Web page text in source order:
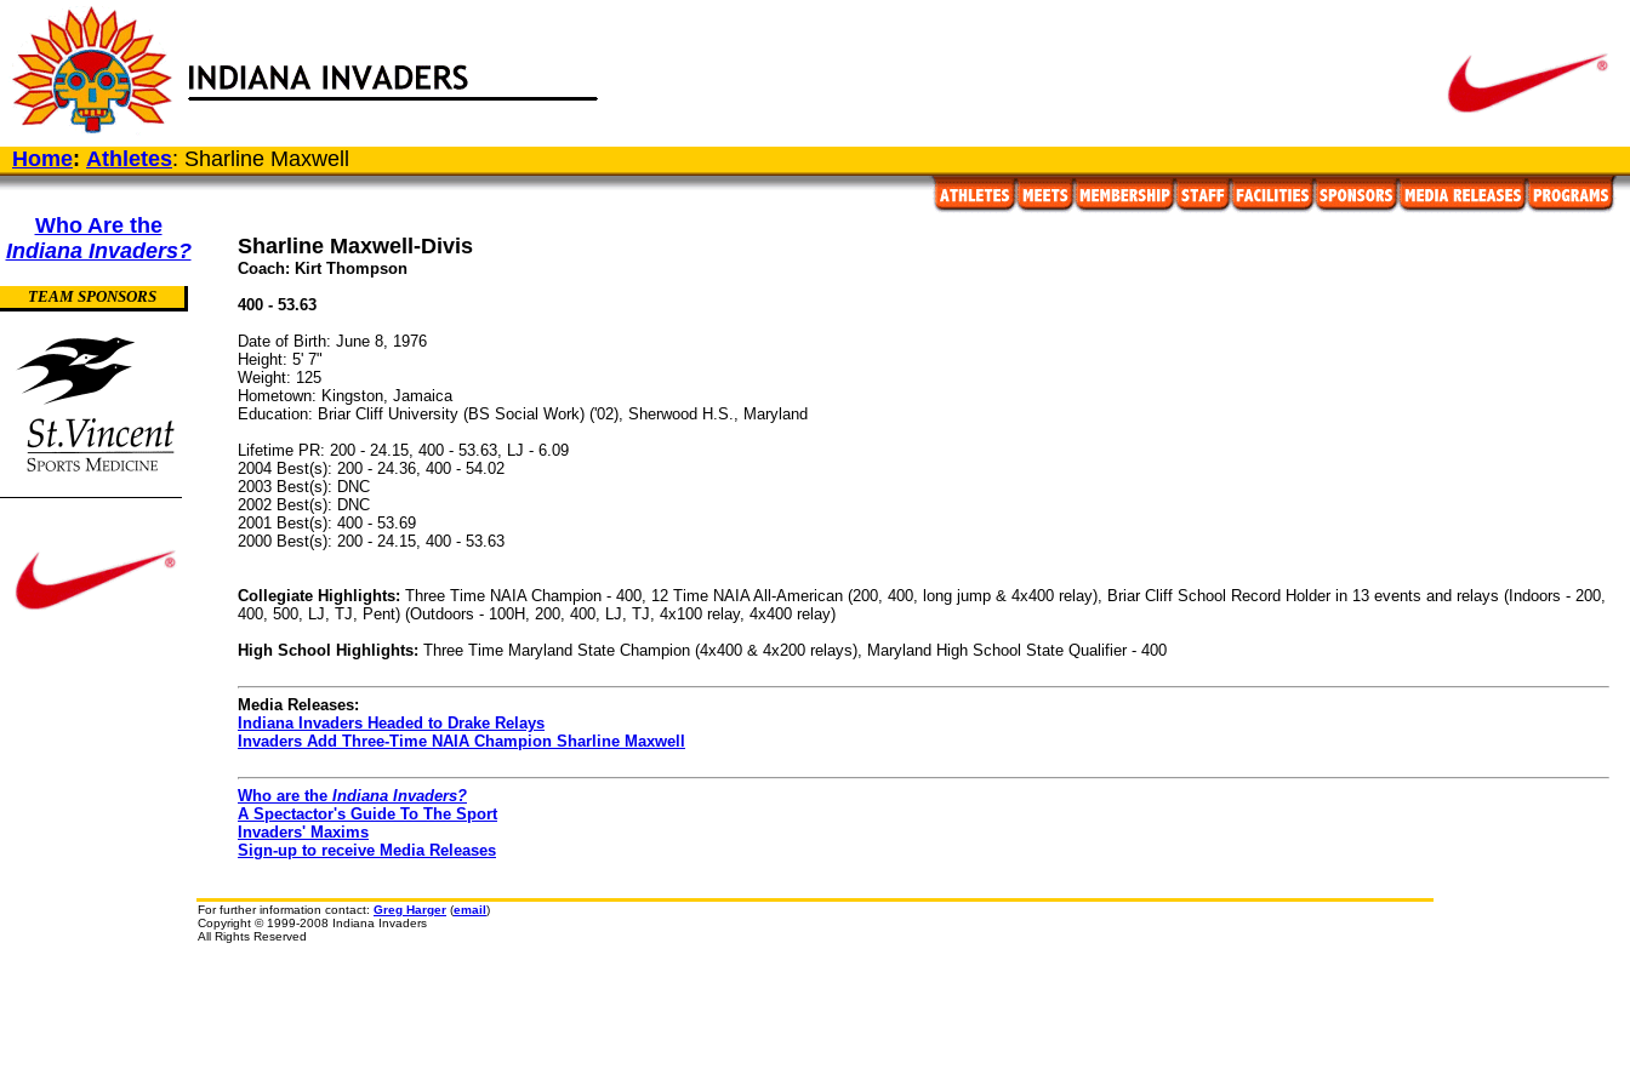
Home: Athletes: Sharline Maxwell
Who Are the
Indiana Invaders?
TEAM SPONSORS
Sharline Maxwell-Divis
Coach: Kirt Thompson
400 - 53.63
Date of Birth: June 8, 1976
Height: 5' 7"
Weight: 125
Hometown: Kingston, Jamaica
Education: Briar Cliff University (BS Social Work) ('02), Sherwood H.S., Maryland
Lifetime PR: 200 - 24.15, 400 - 53.63, LJ - 6.09
2004 Best(s): 200 - 24.36, 400 - 54.02
2003 Best(s): DNC
2002 Best(s): DNC
2001 Best(s): 400 - 53.69
2000 Best(s): 200 - 24.15, 400 - 53.63
Collegiate Highlights: Three Time NAIA Champion - 400, 12 Time NAIA All-American (200, 400, long jump & 4x400 relay), Briar Cliff School Record Holder in 13 events and relays (Indoors - 200,
400, 500, LJ, TJ, Pent) (Outdoors - 100H, 200, 400, LJ, TJ, 4x100 relay, 4x400 relay)
High School Highlights: Three Time Maryland State Champion (4x400 & 4x200 relays), Maryland High School State Qualifier - 400
Media Releases:
Indiana Invaders Headed to Drake Relays
Invaders Add Three-Time NAIA Champion Sharline Maxwell
Who are the Indiana Invaders?
A Spectactor's Guide To The Sport
Invaders' Maxims
Sign-up to receive Media Releases
For further information contact: Greg Harger (email)
Copyright © 1999-2008 Indiana Invaders
All Rights Reserved